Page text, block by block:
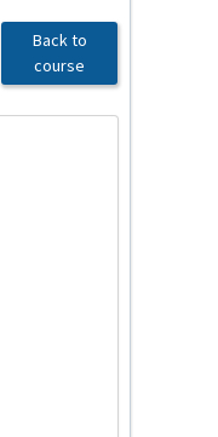
Back to
course